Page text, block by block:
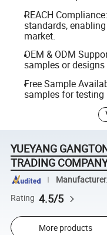
REACH
standards,
market.
OEM & ODM
samples or
Free Sample
samples for testing
YUEYANG
TRADING
Rating 4.5/5
More products